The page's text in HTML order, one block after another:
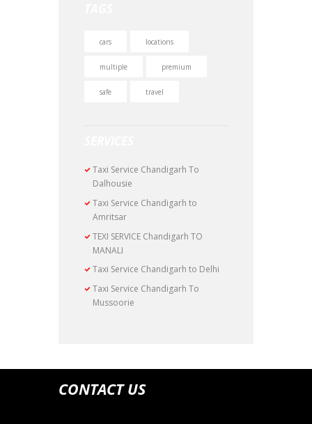
cars locations
multiple premium
safe travel
Taxi Service Chandigarh To
Dalhousie
Taxi Service Chandigarh to
Amritsar
TEXI SERVICE Chandigarh TO
MANALI
Taxi Service Chandigarh to Delhi
Taxi Service Chandigarh To
Mussoorie
CONTACT US